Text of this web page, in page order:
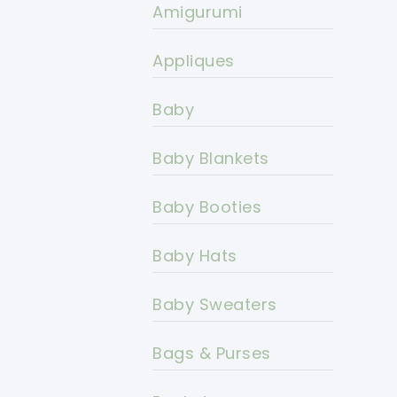
Amigurumi
Appliques
Baby
Baby Blankets
Baby Booties
Baby Hats
Baby Sweaters
Bags & Purses